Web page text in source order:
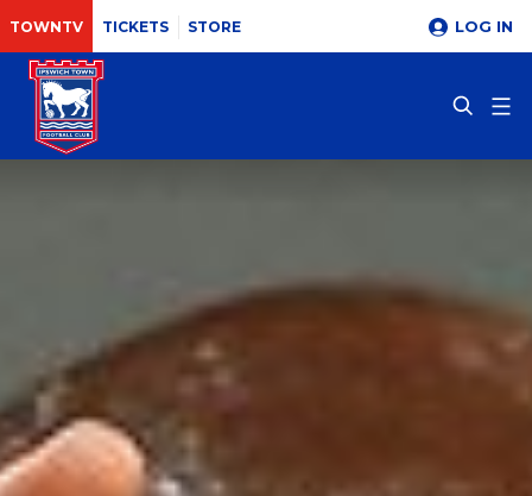
TOWNTV TICKETS STORE LOG IN